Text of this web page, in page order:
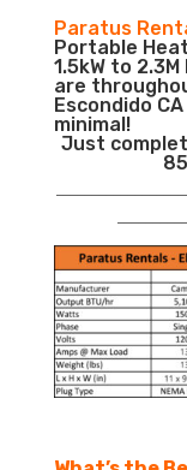
Paratus
Portable
1.5kW to
are
Escondido
minimal!
Just